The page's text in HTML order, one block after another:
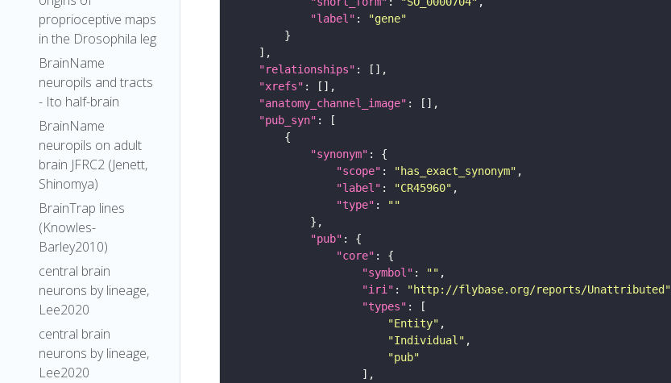
proprioceptive maps
in the Drosophila leg
BrainName
neuropils and tracts
- Ito half-brain
BrainName
neuropils on adult
brain JFRC2 (Jenett,
Shinomya)
BrainTrap lines
(Knowles-
Barley2010)
central brain
neurons by lineage,
Lee2020
central brain
neurons by lineage,
Lee2020
"label" :
"gene"
"relationships"
"xrefs"
"anatomy_channel_image"
"pub_syn"
"synonym"
"scope" : "has_exact_synonym"
"label" : "CR45960"
"type" :
""
"pub"
"core"
"symbol" : ""
"iri" : "http://flybase.org/reports/Unattributed"
"types"
"Entity"
"Individual"
"pub"